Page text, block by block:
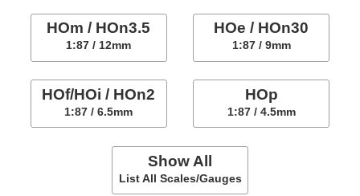
HOm / HOn3.5
1:87 / 12mm
HOe / HOn30
1:87 / 9mm
HOf/HOi / HOn2
1:87 / 6.5mm
HOp
1:87 / 4.5mm
Show All
List All Scales/Gauges